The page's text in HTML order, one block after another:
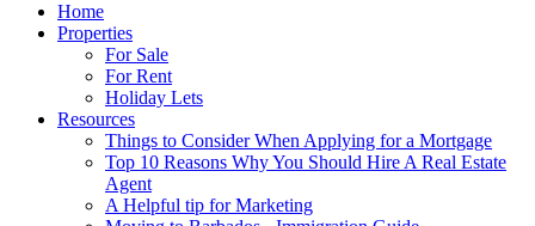
Home
Properties
For Sale
For Rent
Holiday Lets
Resources
Things to Consider When Applying for a Mortgage
Top 10 Reasons Why You Should Hire A Real Estate
Agent
A Helpful tip for Marketing